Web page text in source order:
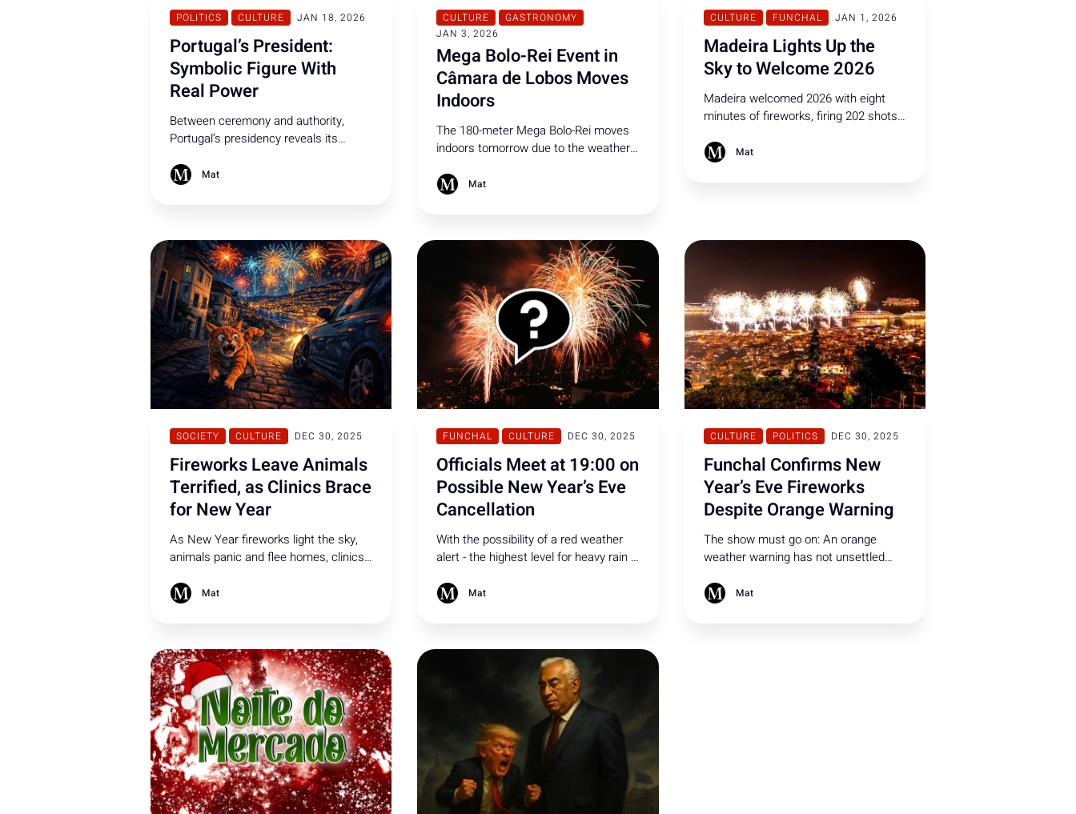
POLITICS CULTURE JAN 18, 2026
Portugal’s President:
Symbolic Figure With
Real Power
Between ceremony and authority,
Portugal’s presidency reveals its
what the Portuguese President can -
Mat
CULTURE
GASTRONOMY
JAN 3, 2026
Mega Bolo-Rei Event in
Câmara de Lobos Moves
Indoors
The 180-meter Mega Bolo-Rei moves
indoors tomorrow due to the weather!
celebration in Câmara de Lobos.
Mat
CULTURE FUNCHAL JAN 1, 2026
Madeira Lights Up the
Sky to Welcome 2026
Madeira welcomed 2026 with eight
minutes of fireworks, firing 202 shots
most breathtaking shots from the
Mat
SOCIETY CULTURE DEC 30, 2025
Fireworks Leave Animals
Terrified, as Clinics Brace
for New Year
As New Year fireworks light the sky,
animals panic and flee homes, clinics
pets suffer injuries, seizures, stress,
Mat
FUNCHAL CULTURE DEC 30, 2025
Officials Meet at 19:00 on
Possible New Year’s Eve
Cancellation
With the possibility of a red weather
alert - the highest level for heavy rain -
Quinta Vigia, broadcast live on RTP
canceled.
Mat
CULTURE POLITICS DEC 30, 2025
Funchal Confirms New
Year’s Eve Fireworks
Despite Orange Warning
The show must go on: An orange
weather warning has not unsettled
that New Year’s Eve celebrations will
Mat